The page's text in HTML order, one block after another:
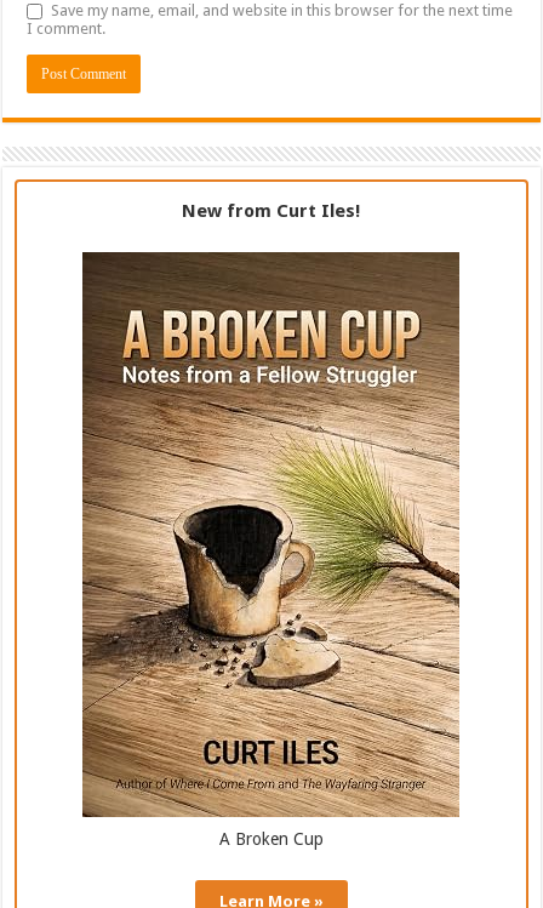
Save my name, email, and website in this browser for the next time
I comment.
New from Curt Iles!
A Broken Cup
Learn More »